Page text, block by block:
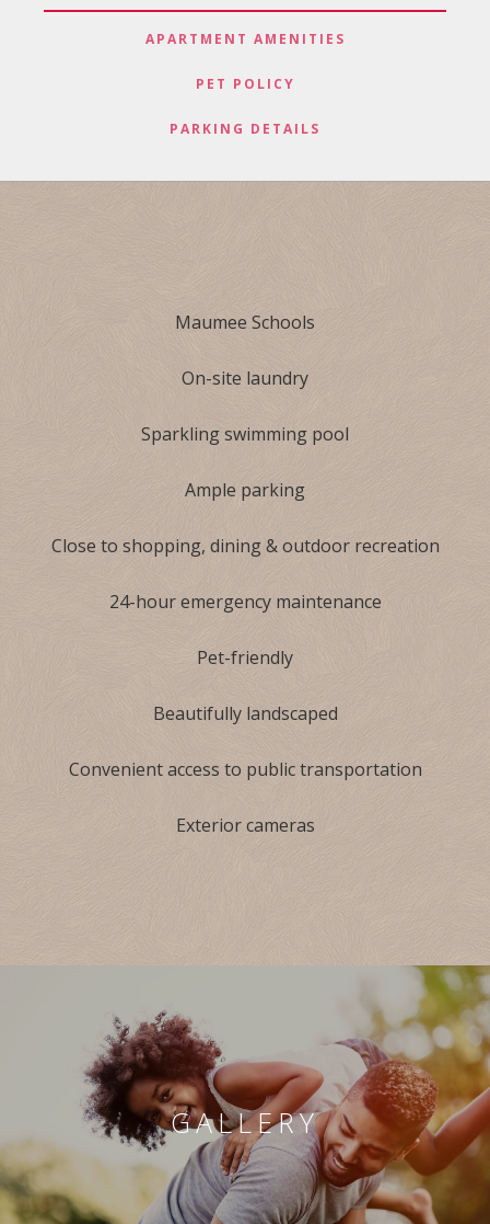
APARTMENT AMENITIES
PET POLICY
PARKING DETAILS
Maumee Schools
On-site laundry
Sparkling swimming pool
Ample parking
Close to shopping, dining & outdoor recreation
24-hour emergency maintenance
Pet-friendly
Beautifully landscaped
Convenient access to public transportation
Exterior cameras
GALLERY